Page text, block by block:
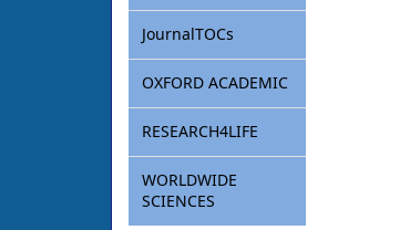
JournalTOCs
OXFORD ACADEMIC
RESEARCH4LIFE
WORLDWIDE
SCIENCES